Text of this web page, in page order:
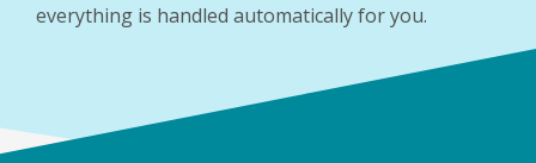
everything is handled automatically for you.